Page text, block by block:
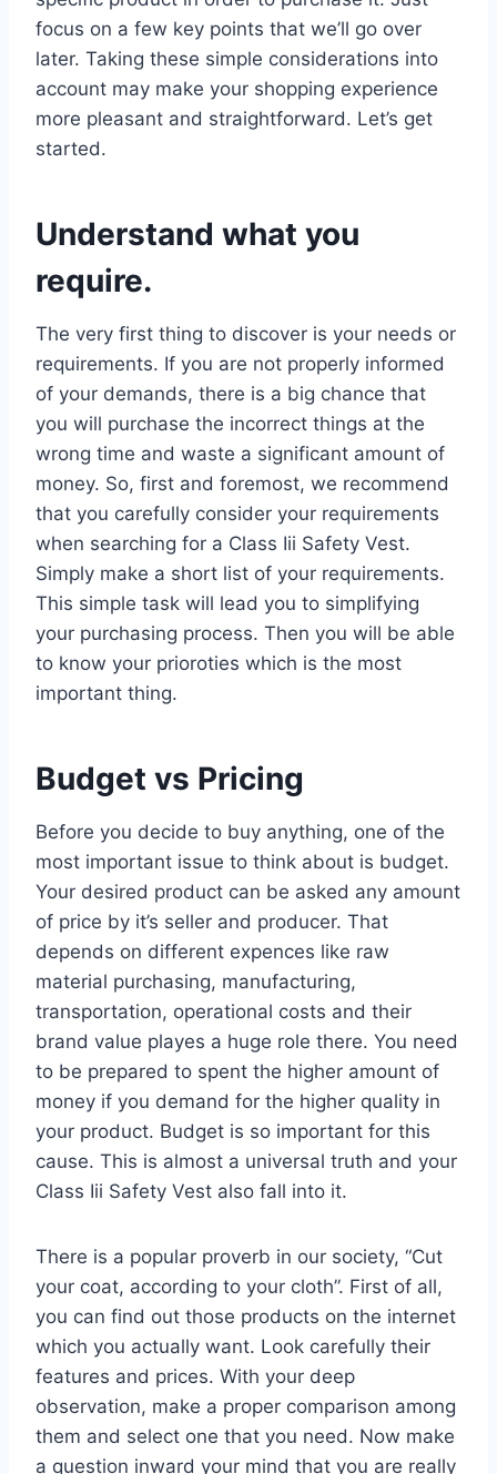
focus on a few key points that we’ll go over
later. Taking these simple considerations into
account may make your shopping experience
more pleasant and straightforward. Let’s get
started.
Understand what you
require.
The very first thing to discover is your needs or
requirements. If you are not properly informed
of your demands, there is a big chance that
you will purchase the incorrect things at the
wrong time and waste a significant amount of
money. So, first and foremost, we recommend
that you carefully consider your requirements
when searching for a Class Iii Safety Vest.
Simply make a short list of your requirements.
This simple task will lead you to simplifying
your purchasing process. Then you will be able
to know your prioroties which is the most
important thing.
Budget vs Pricing
Before you decide to buy anything, one of the
most important issue to think about is budget.
Your desired product can be asked any amount
of price by it’s seller and producer. That
depends on different expences like raw
material purchasing, manufacturing,
transportation, operational costs and their
brand value playes a huge role there. You need
to be prepared to spent the higher amount of
money if you demand for the higher quality in
your product. Budget is so important for this
cause. This is almost a universal truth and your
Class Iii Safety Vest also fall into it.
There is a popular proverb in our society, “Cut
your coat, according to your cloth”. First of all,
you can find out those products on the internet
which you actually want. Look carefully their
features and prices. With your deep
observation, make a proper comparison among
them and select one that you need. Now make
a question inward your mind that you are really